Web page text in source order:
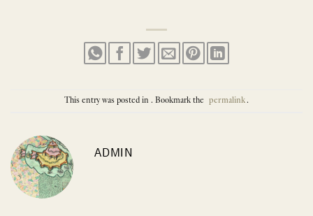
This entry was posted in . Bookmark the permalink.
ADMIN